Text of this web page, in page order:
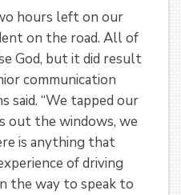
hours left on our
on the road. All of
God, but it did result
communication
said. “We tapped our
out the windows, we
is anything that
of driving
the way to speak to